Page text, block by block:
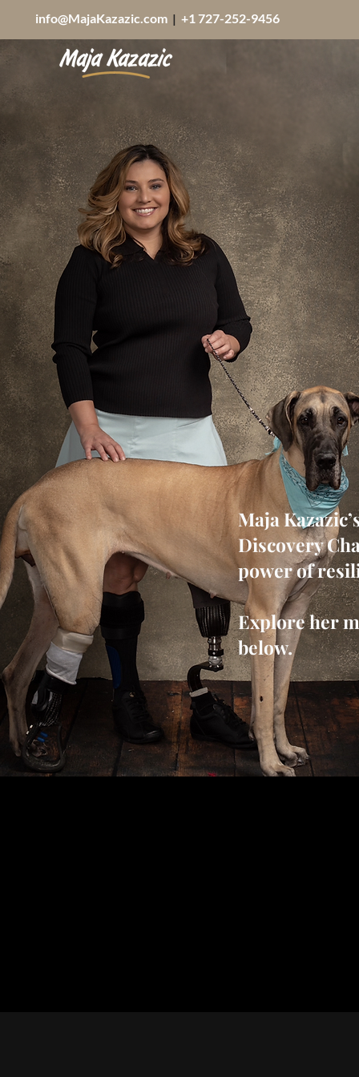
info@MajaKazazic.com | +1 727-252-9456
Maja
Discovery
power of
Explore her
below.
Request Interview